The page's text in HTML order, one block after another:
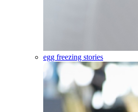
egg freezing stories